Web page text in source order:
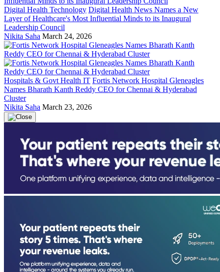
Digital Health Technology Digital Health News Names a New
Layer of Healthcare's Most Influential Minds to its Inaugural
Leadership Council
Nikita Saha March 24, 2026
Hospitals & Govt Health IT Fortis Network Hospital Gleneagles
Names Bharath Kanth Reddy CEO for Chennai & Hyderabad
Cluster
Nikita Saha March 23, 2026